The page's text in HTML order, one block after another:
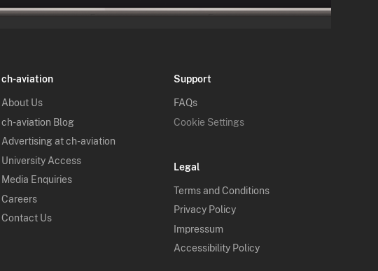
ch-aviation
About Us
ch-aviation Blog
Advertising at ch-aviation
University Access
Media Enquiries
Careers
Contact Us
Support
FAQs
Cookie Settings
Legal
Terms and Conditions
Privacy Policy
Impressum
Accessibility Policy